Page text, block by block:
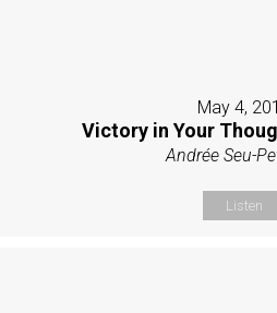
May 4,
Victory in Your
Andrée Seu-
Listen